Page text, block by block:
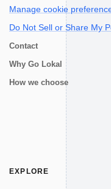
Manage cookie
Do Not Sell or Share My
Contact
Why Go Lokal
How we choose
EXPLORE